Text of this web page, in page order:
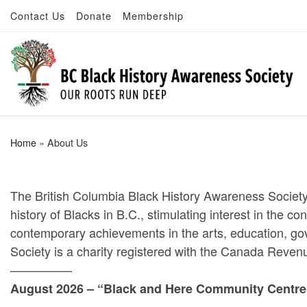
Skip to content
Contact Us Donate Membership
Home » About Us
The British Columbia Black History Awareness
history of Blacks in B.C., stimulating interest in the
contemporary achievements in the arts, education,
Society is a charity registered with the Canada
—————
August 2026 – “Black and Here Community